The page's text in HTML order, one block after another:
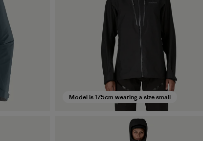
Model is 175cm wearing a size small